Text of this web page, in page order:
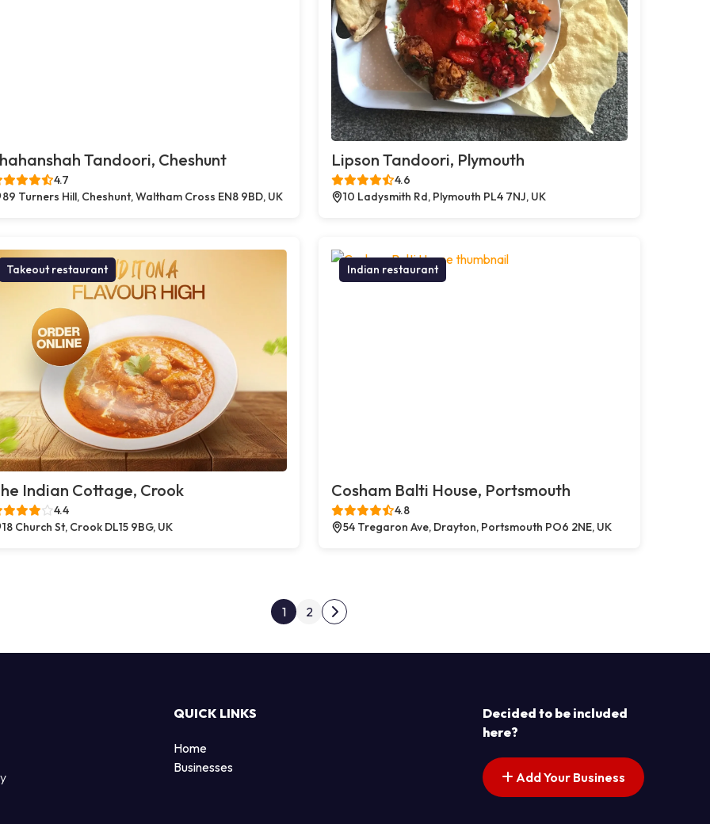
Tandoori, Cheshunt
4.7
89 Turners Hill, Cheshunt, Waltham Cross EN8 9BD, UK
Lipson Tandoori, Plymouth
4.6
10 Ladysmith Rd, Plymouth PL4 7NJ, UK
Takeout restaurant
Indian Cottage, Crook
4.4
18 Church St, Crook DL15 9BG, UK
Indian restaurant
Cosham Balti House, Portsmouth
4.8
54 Tregaron Ave, Drayton, Portsmouth PO6 2NE, UK
Posts pagination
1 2
Next page
QUICK LINKS
Home
Businesses
Decided to be included
here?
Add Your Business